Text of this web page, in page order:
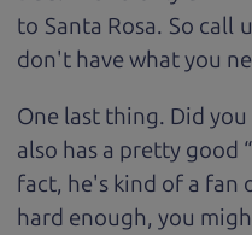
to Santa Rosa. So call
don't have what you
One last thing. Did
also has a pretty good
fact, he's kind of a fan
hard enough, you